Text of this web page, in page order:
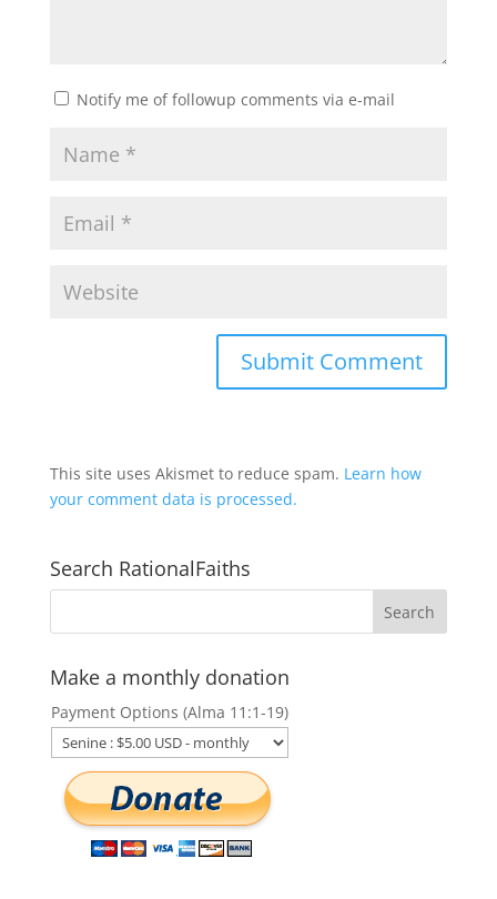
Notify me of followup comments via e-mail
This site uses Akismet to reduce spam. Learn how
your comment data is processed.
Search RationalFaiths
Make a monthly donation
Payment Options (Alma 11:1-19)